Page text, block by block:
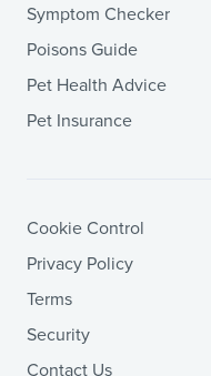
Symptom Checker
Poisons Guide
Pet Health Advice
Pet Insurance
Cookie Control
Privacy Policy
Terms
Security
Contact Us